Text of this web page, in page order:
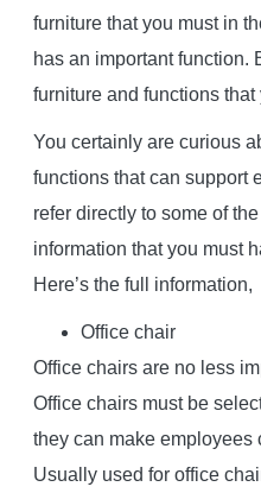
furniture that you must in
has an important function.
furniture and functions that
You certainly are curious
functions that can support
refer directly to some of
information that you must
Here’s the full information,
Office chair
Office chairs are no less
Office chairs must be
they can make employees
Usually used for office